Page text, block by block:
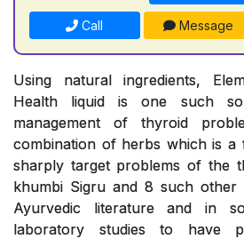
Call Message
Using natural ingredients,
Health liquid is one such
management of thyroid
combination of herbs which is
sharply target problems of the
khumbi Sigru and 8 such
Ayurvedic literature and in
laboratory studies to have